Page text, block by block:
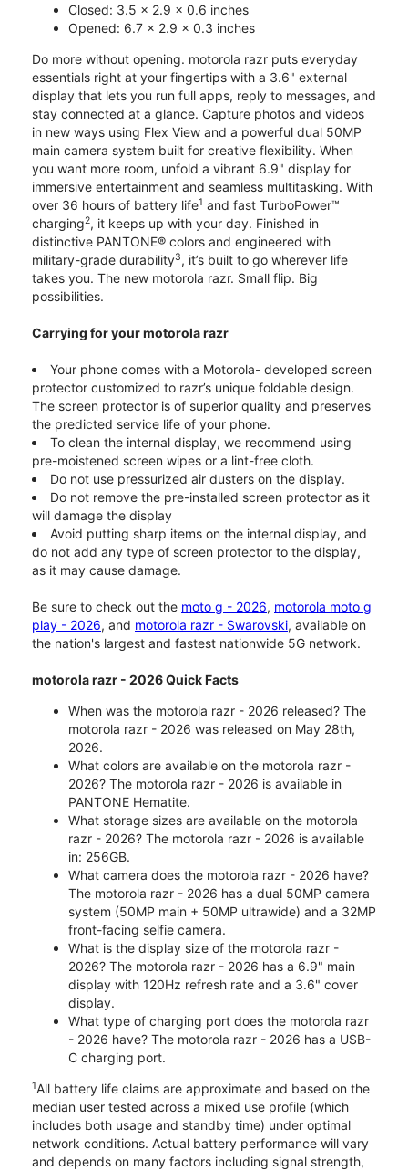
Closed: 3.5 x 2.9 x 0.6 inches
Opened: 6.7 x 2.9 x 0.3 inches
Do more without opening. motorola razr puts everyday
essentials right at your fingertips with a 3.6" external
display that lets you run full apps, reply to messages, and
stay connected at a glance. Capture photos and videos
in new ways using Flex View and a powerful dual 50MP
main camera system built for creative flexibility. When
you want more room, unfold a vibrant 6.9" display for
immersive entertainment and seamless multitasking. With
over 36 hours of battery life1 and fast TurboPower™
charging2, it keeps up with your day. Finished in
distinctive PANTONE® colors and engineered with
military-grade durability3, it’s built to go wherever life
takes you. The new motorola razr. Small flip. Big
possibilities.
Carrying for your motorola razr
Your phone comes with a Motorola- developed screen
protector customized to razr’s unique foldable design.
The screen protector is of superior quality and preserves
the predicted service life of your phone.
To clean the internal display, we recommend using
pre-moistened screen wipes or a lint-free cloth.
Do not use pressurized air dusters on the display.
Do not remove the pre-installed screen protector as it
will damage the display
Avoid putting sharp items on the internal display, and
do not add any type of screen protector to the display,
as it may cause damage.
Be sure to check out the moto g - 2026, motorola moto g
play - 2026, and motorola razr - Swarovski, available on
the nation's largest and fastest nationwide 5G network.
motorola razr - 2026 Quick Facts
When was the motorola razr - 2026 released? The
motorola razr - 2026 was released on May 28th,
2026.
What colors are available on the motorola razr -
2026? The motorola razr - 2026 is available in
PANTONE Hematite.
What storage sizes are available on the motorola
razr - 2026? The motorola razr - 2026 is available
in: 256GB.
What camera does the motorola razr - 2026 have?
The motorola razr - 2026 has a dual 50MP camera
system (50MP main + 50MP ultrawide) and a 32MP
front-facing selfie camera.
What is the display size of the motorola razr -
2026? The motorola razr - 2026 has a 6.9" main
display with 120Hz refresh rate and a 3.6" cover
display.
What type of charging port does the motorola razr
- 2026 have? The motorola razr - 2026 has a USB-
C charging port.
1All battery life claims are approximate and based on the
median user tested across a mixed use profile (which
includes both usage and standby time) under optimal
network conditions. Actual battery performance will vary
and depends on many factors including signal strength,